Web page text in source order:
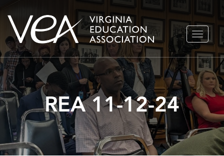
Skip
to
content
TOGGLE
REA 11-12-24